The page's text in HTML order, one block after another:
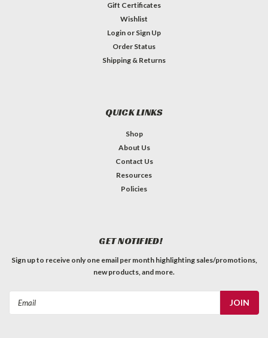
Gift Certificates
Wishlist
Login or Sign Up
Order Status
Shipping & Returns
QUICK LINKS
Shop
About Us
Contact Us
Resources
Policies
GET NOTIFIED!
Sign up to receive only one email per month highlighting sales/promotions,
new products, and more.